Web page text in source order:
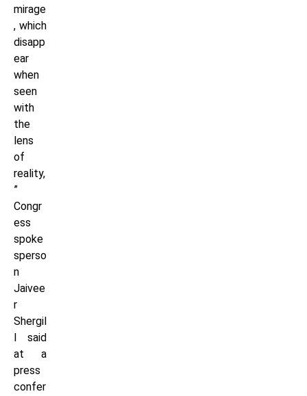
mirage
, which
disapp
ear
when
seen
with
the
lens
of
reality,
”
Congr
ess
spoke
sperso
n
Jaivee
r
Shergil
l said
at a
press
confer